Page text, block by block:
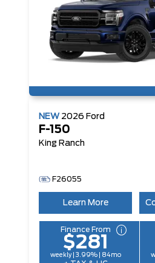
NEW 2026 Ford
F-150
King Ranch
F26055
Learn More
Finance From
$281
weekly | 3.99% | 84mo